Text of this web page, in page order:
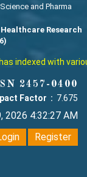
and Pharma
Research
indexed with
2457-0400
Factor : 7.675
2026 4:32:27 AM
Register